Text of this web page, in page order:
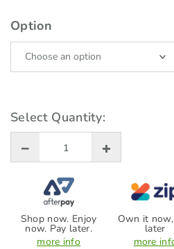
Option
Select Quantity:
Shop now. Enjoy
now. Pay later.
more info
Own it
later
more